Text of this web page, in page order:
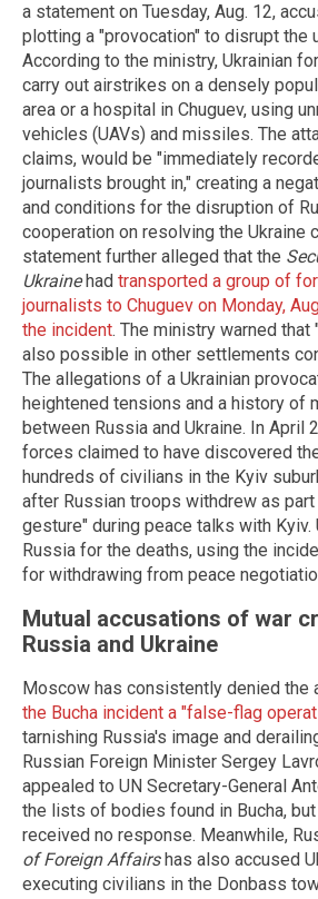
a statement on Tuesday, Aug. 12,
plotting a "provocation" to disrupt the
According to the ministry, Ukrainian
carry out airstrikes on a densely
area or a hospital in Chuguev, using
vehicles (UAVs) and missiles. The
claims, would be "immediately
journalists brought in," creating a
and conditions for the disruption of
cooperation on resolving the Ukraine
statement further alleged that the
Ukrainehad transported a group of
journalists to Chuguev on Monday,
the incident. The ministry warned that
also possible in other settlements
The allegations of a Ukrainian
heightened tensions and a history of
between Russia and Ukraine. In April
forces claimed to have discovered
hundreds of civilians in the Kyiv
after Russian troops withdrew as part
gesture" during peace talks with Kyiv.
Russia for the deaths, using the
for withdrawing from peace
Mutual accusations of war
Russia and Ukraine
Moscow has consistently denied the
the Bucha incident a "false-flag
tarnishing Russia's image and
Russian Foreign Minister Sergey
appealed to UN Secretary-General
the lists of bodies found in Bucha,
received no response. Meanwhile,
of Foreign Affairshas also accused
executing civilians in the Donbass